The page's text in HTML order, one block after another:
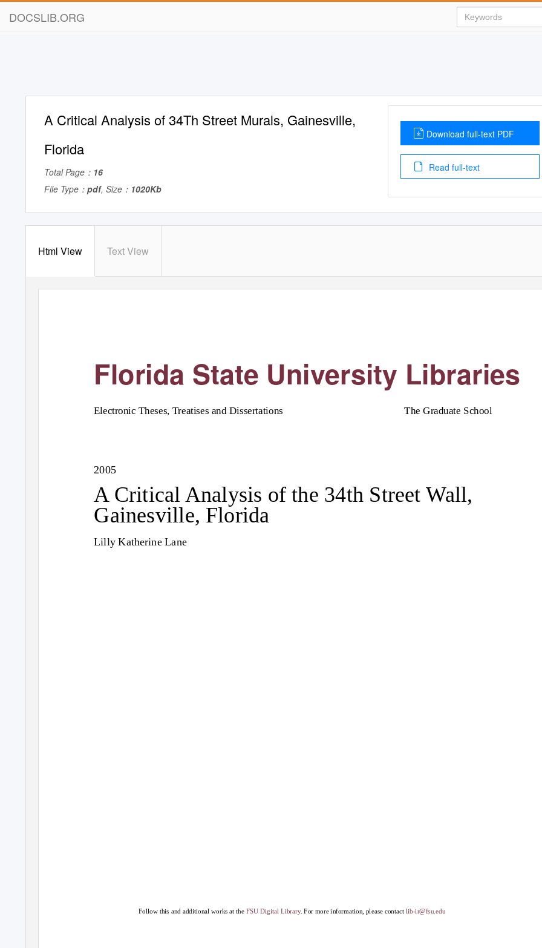
DOCSLIB.ORG
A Critical Analysis of 34Th Street Murals, Gainesville,
Florida
Total Page： 16
File Type： pdf, Size： 1020Kb
Download full-text PDF
Read full-text
Html View Text View
Florida State University Libraries
Electronic Theses, Treatises and Dissertations The Graduate School
2005
A Critical Analysis of the 34th Street Wall,
Gainesville, Florida
Lilly Katherine Lane
Follow this and additional works at the FSU Digital Library. For more information, please contact lib-ir@fsu.edu